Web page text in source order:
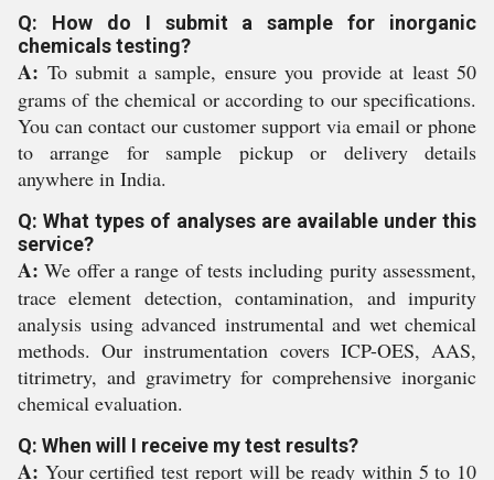
Q: How do I submit a sample for inorganic
chemicals testing?
A: To submit a sample, ensure you provide at least 50
grams of the chemical or according to our specifications.
You can contact our customer support via email or phone
to arrange for sample pickup or delivery details
anywhere in India.
Q: What types of analyses are available under this
service?
A: We offer a range of tests including purity assessment,
trace element detection, contamination, and impurity
analysis using advanced instrumental and wet chemical
methods. Our instrumentation covers ICP-OES, AAS,
titrimetry, and gravimetry for comprehensive inorganic
chemical evaluation.
Q: When will I receive my test results?
A: Your certified test report will be ready within 5 to 10